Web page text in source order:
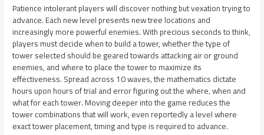
Patience intolerant players will discover nothing but vexation trying to
advance. Each new level presents new tree locations and
increasingly more powerful enemies. With precious seconds to think,
players must decide when to build a tower, whether the type of
tower selected should be geared towards attacking air or ground
enemies, and where to place the tower to maximize its
effectiveness. Spread across 10 waves, the mathematics dictate
hours upon hours of trial and error figuring out the where, when and
what for each tower. Moving deeper into the game reduces the
tower combinations that will work, even reportedly a level where
exact tower placement, timing and type is required to advance.